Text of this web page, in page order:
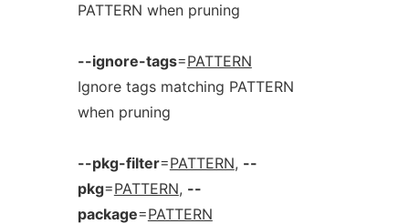
PATTERN when pruning
--ignore-tags=PATTERN
Ignore tags matching PATTERN
when pruning
--pkg-filter=PATTERN, --
pkg=PATTERN, --
package=PATTERN